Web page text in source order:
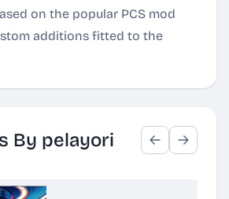
on the popular PCS mod
additions fitted to the
By pelayori